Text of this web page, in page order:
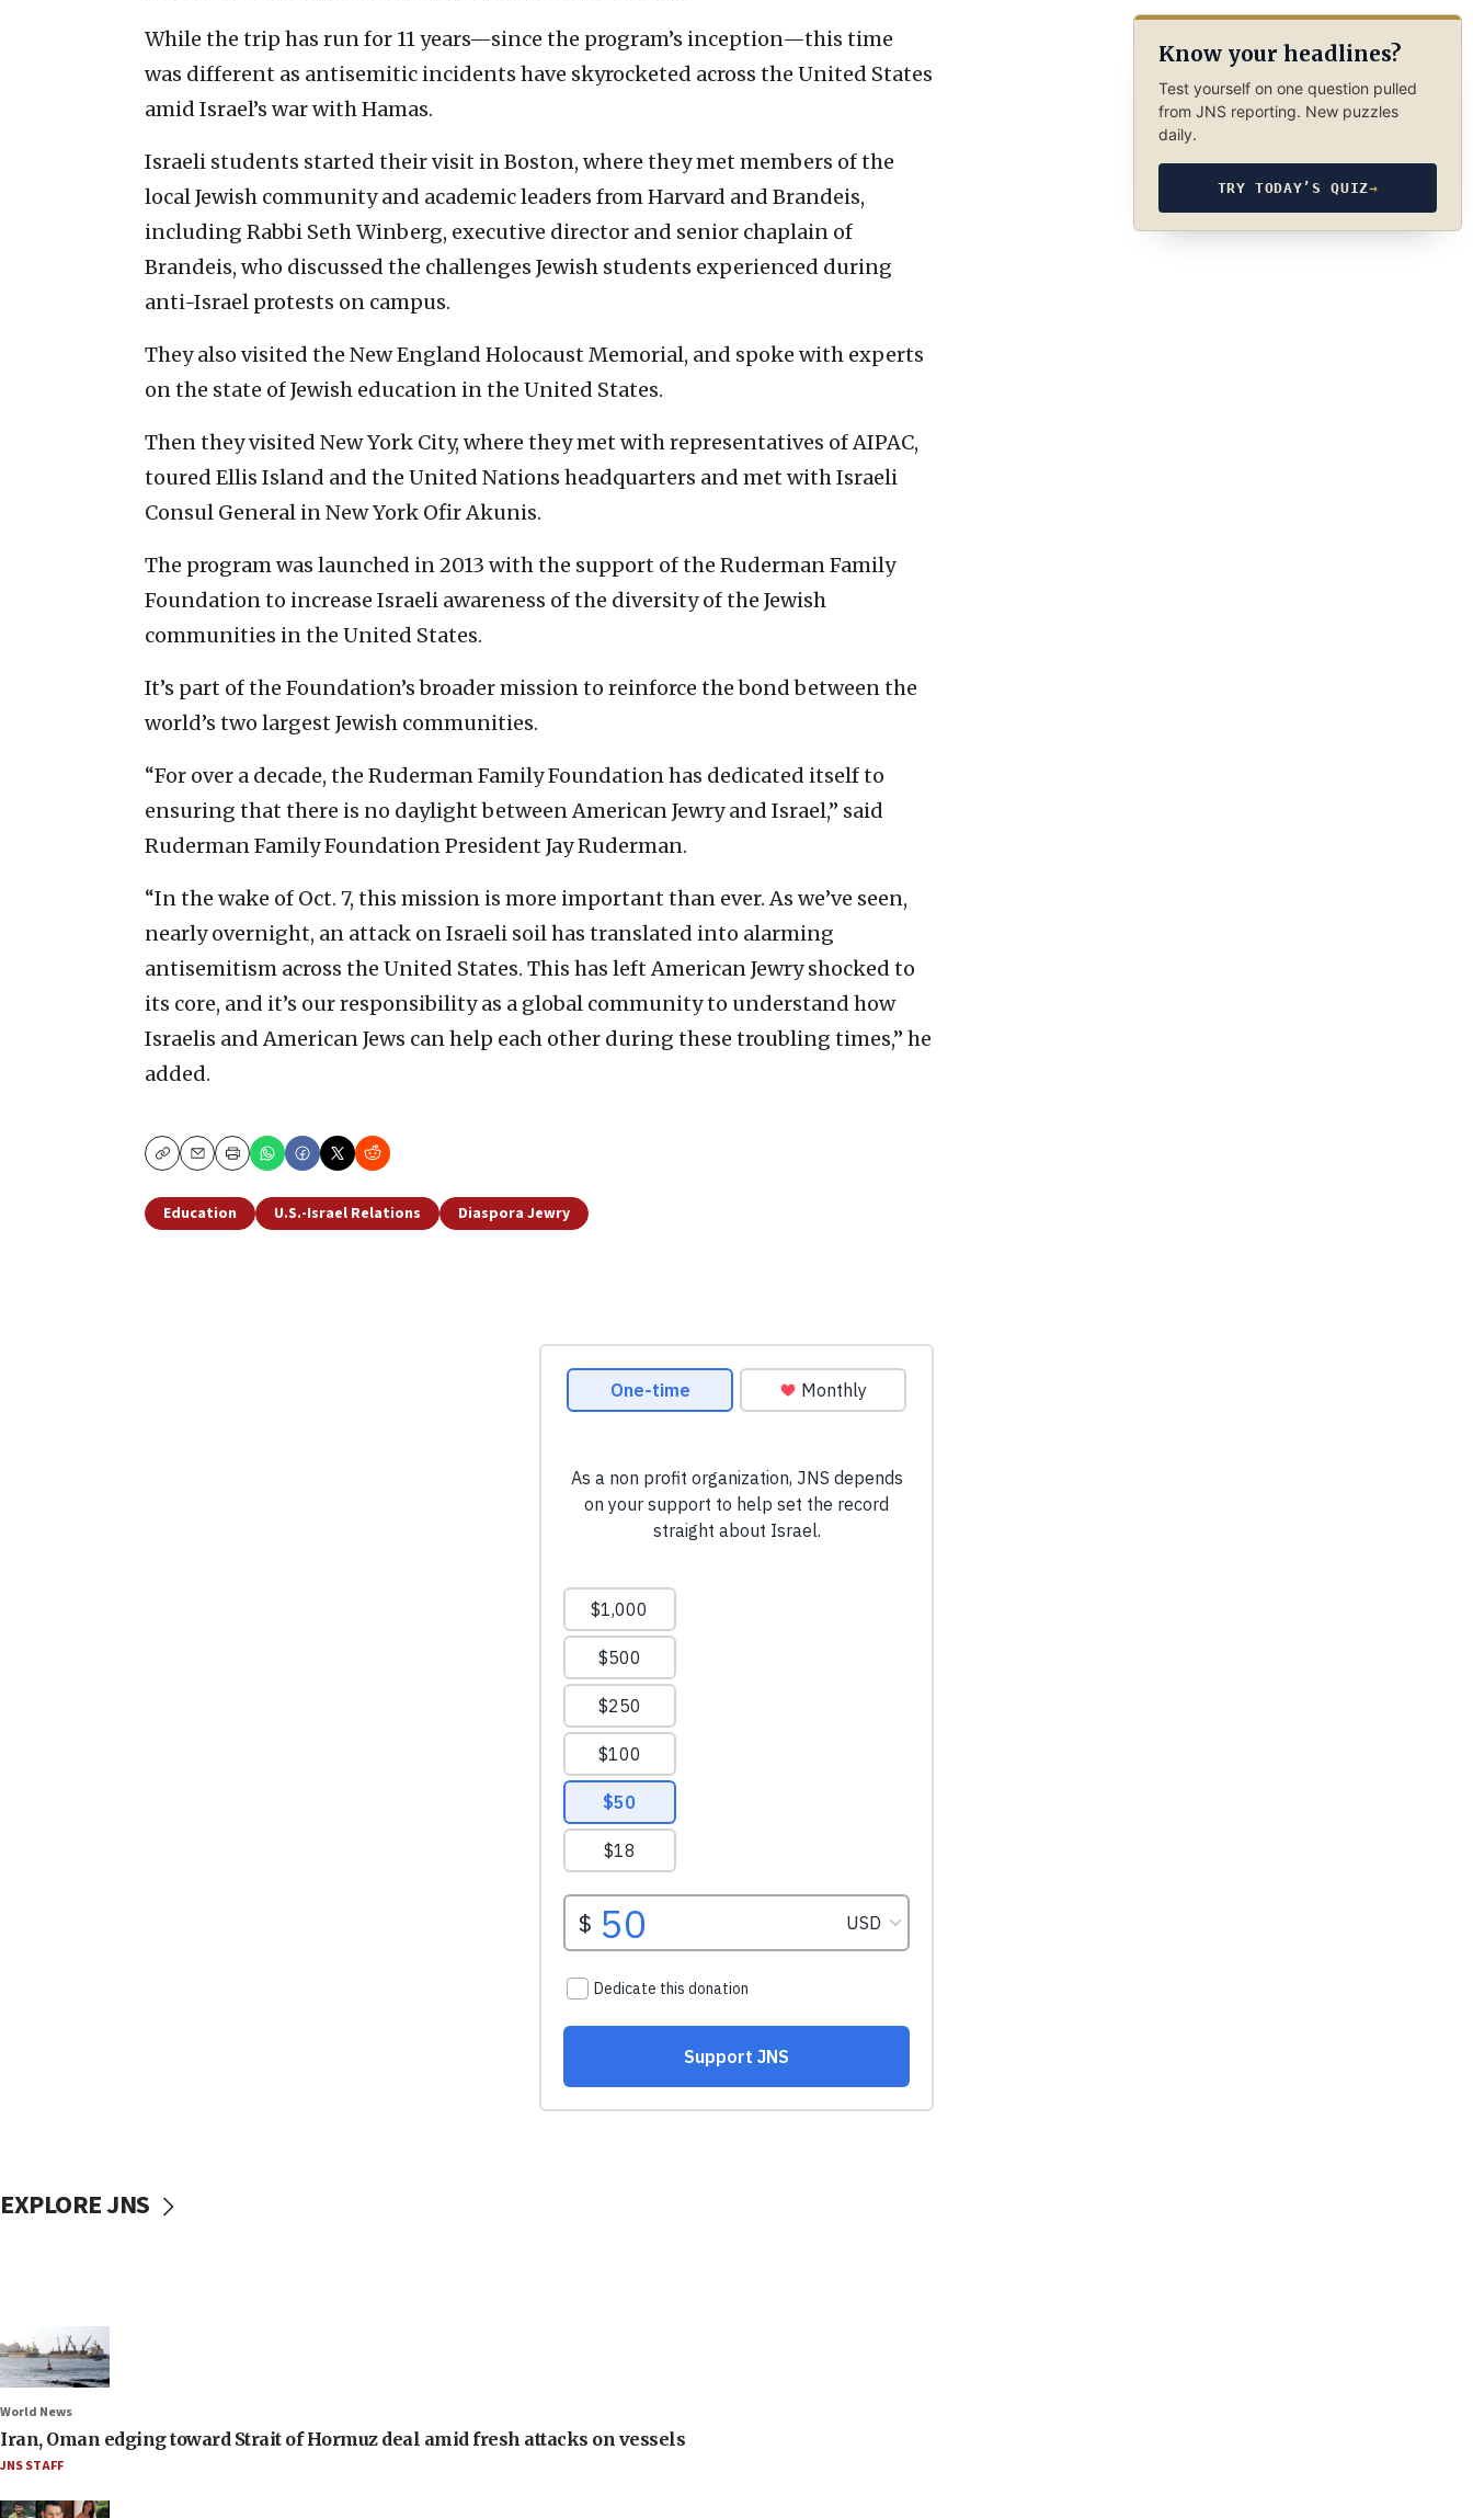
While the trip has run for 11 years—since the program’s inception—this time
was different as antisemitic incidents have skyrocketed across the United States
amid Israel’s war with Hamas.
Israeli students started their visit in Boston, where they met members of the
local Jewish community and academic leaders from Harvard and Brandeis,
including Rabbi Seth Winberg, executive director and senior chaplain of
Brandeis, who discussed the challenges Jewish students experienced during
anti-Israel protests on campus.
They also visited the New England Holocaust Memorial, and spoke with experts
on the state of Jewish education in the United States.
Then they visited New York City, where they met with representatives of AIPAC,
toured Ellis Island and the United Nations headquarters and met with Israeli
Consul General in New York Ofir Akunis.
The program was launched in 2013 with the support of the Ruderman Family
Foundation to increase Israeli awareness of the diversity of the Jewish
communities in the United States.
It’s part of the Foundation’s broader mission to reinforce the bond between the
world’s two largest Jewish communities.
“For over a decade, the Ruderman Family Foundation has dedicated itself to
ensuring that there is no daylight between American Jewry and Israel,” said
Ruderman Family Foundation President Jay Ruderman.
“In the wake of Oct. 7, this mission is more important than ever. As we’ve seen,
nearly overnight, an attack on Israeli soil has translated into alarming
antisemitism across the United States. This has left American Jewry shocked to
its core, and it’s our responsibility as a global community to understand how
Israelis and American Jews can help each other during these troubling times,” he
added.
CopyEmailPrint
Education U.S.-Israel Relations Diaspora Jewry
Know your headlines?
Test yourself on one question pulled
from JNS reporting. New puzzles
daily.
TRY TODAY’S QUIZ→
EXPLORE JNS
World News
Iran, Oman edging toward Strait of Hormuz deal amid fresh attacks on vessels
JNS STAFF